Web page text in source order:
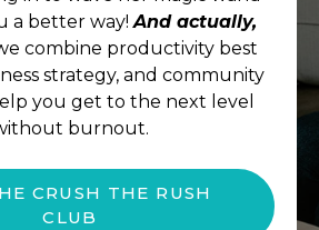
a better way!And actually,
combine productivity best
strategy, and community
you get to the next level
burnout.
CRUSH THE RUSH
CLUB